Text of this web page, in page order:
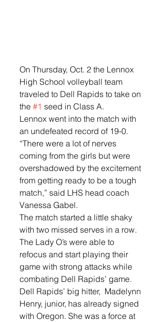
On Thursday, Oct. 2 the Lennox
High School volleyball team
traveled to Dell Rapids to take on
the #1 seed in Class A.
Lennox went into the match with
an undefeated record of 19-0.
“There were a lot of nerves
coming from the girls but were
overshadowed by the excitement
from getting ready to be a tough
match,” said LHS head coach
Vanessa Gabel.
The match started a little shaky
with two missed serves in a row.
The Lady O’s were able to
refocus and start playing their
game with strong attacks while
combating Dell Rapids’ game.
Dell Rapids’ big hitter,  Madelynn
Henry, junior, has already signed
with Oregon. She was a force at